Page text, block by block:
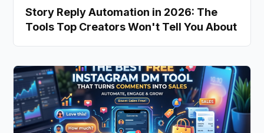
Story Reply Automation in 2026: The
Tools Top Creators Won't Tell You About